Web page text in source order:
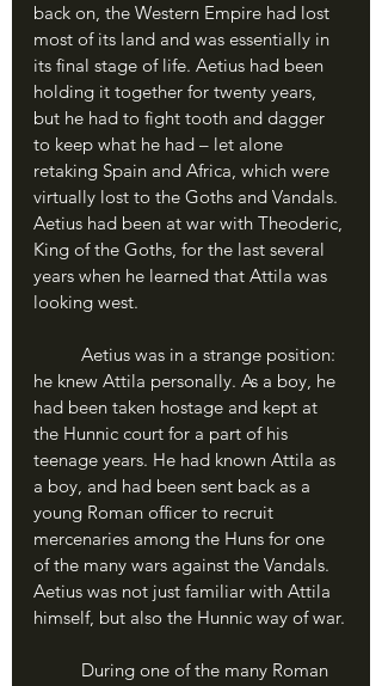
back on, the Western Empire had lost
most of its land and was essentially in
its final stage of life. Aetius had been
holding it together for twenty years,
but he had to fight tooth and dagger
to keep what he had – let alone
retaking Spain and Africa, which were
virtually lost to the Goths and Vandals.
Aetius had been at war with Theoderic,
King of the Goths, for the last several
years when he learned that Attila was
looking west.
he knew Attila personally. As a boy, he
had been taken hostage and kept at
the Hunnic court for a part of his
teenage years. He had known Attila as
a boy, and had been sent back as a
young Roman officer to recruit
mercenaries among the Huns for one
of the many wars against the Vandals.
Aetius was not just familiar with Attila
himself, but also the Hunnic way of war.